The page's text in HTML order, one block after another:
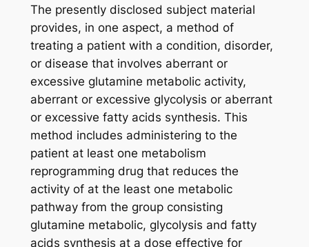
The presently disclosed subject material
provides, in one aspect, a method of
treating a patient with a condition, disorder,
or disease that involves aberrant or
excessive glutamine metabolic activity,
aberrant or excessive glycolysis or aberrant
or excessive fatty acids synthesis. This
method includes administering to the
patient at least one metabolism
reprogramming drug that reduces the
activity of at the least one metabolic
pathway from the group consisting
glutamine metabolic, glycolysis and fatty
acids synthesis at a dose effective for